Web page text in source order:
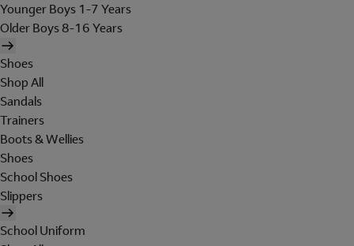
Younger Boys 1-7 Years
Older Boys 8-16 Years
Shoes
Shop All
Sandals
Trainers
Boots & Wellies
Shoes
School Shoes
Slippers
School Uniform